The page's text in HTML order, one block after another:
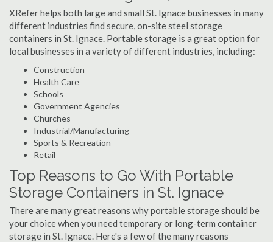
XRefer helps both large and small St. Ignace businesses in many
different industries find secure, on-site steel storage
containers in St. Ignace. Portable storage is a great option for
local businesses in a variety of different industries, including:
Construction
Health Care
Schools
Government Agencies
Churches
Industrial/Manufacturing
Sports & Recreation
Retail
Top Reasons to Go With Portable
Storage Containers in St. Ignace
There are many great reasons why portable storage should be
your choice when you need temporary or long-term container
storage in St. Ignace. Here's a few of the many reasons